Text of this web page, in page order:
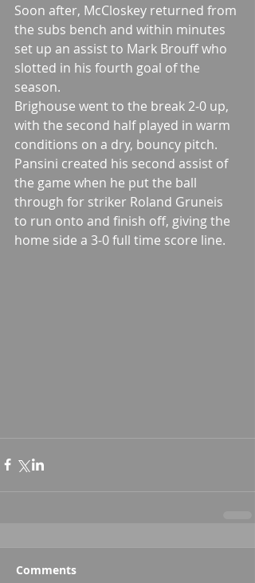
Soon after, McCloskey returned from
the subs bench and within minutes
set up an assist to Mark Brouff who
slotted in his fourth goal of the
season.
Brighouse went to the break 2-0 up,
with the second half played in warm
conditions on a dry, bouncy pitch.
Pansini created his second assist of
the game when he put the ball
through for striker Roland Gruneis
to run onto and finish off, giving the
home side a 3-0 full time score line.
Comments